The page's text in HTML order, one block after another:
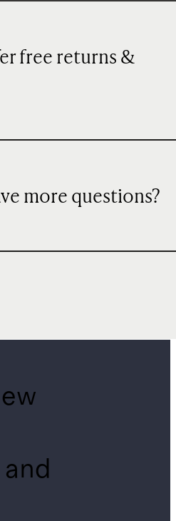
free returns &
more questions?